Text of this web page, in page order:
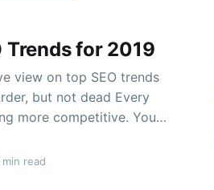
Trends for 2019
view on top SEO trends
competitive. You
min read